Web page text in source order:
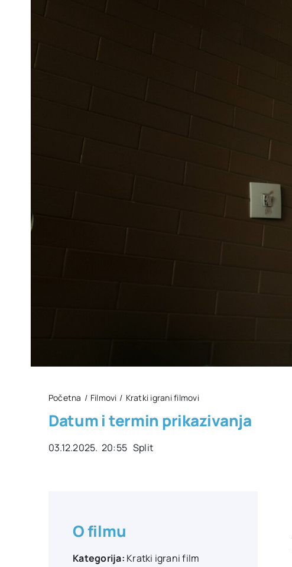
Početna Filmovi Kratki igrani filmovi
Datum i termin prikazivanja
03.12.2025. 20:55 Split
O filmu
Kategorija: Kratki igrani film